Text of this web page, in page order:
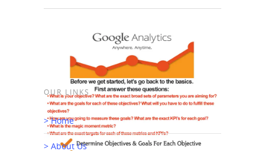
If You Build It, They Will NOT
OUR LINKS
> Home
> About Us